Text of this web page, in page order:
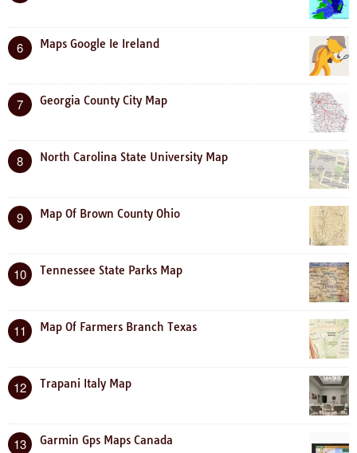
6 Maps Google Ie Ireland
7 Georgia County City Map
8 North Carolina State University Map
9 Map Of Brown County Ohio
10 Tennessee State Parks Map
11 Map Of Farmers Branch Texas
12 Trapani Italy Map
13 Garmin Gps Maps Canada